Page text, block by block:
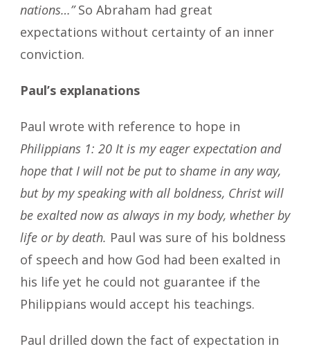
nations…”So Abraham had great
expectations without certainty of an inner
conviction.
Paul’s explanations
Paul wrote with reference to hope in
Philippians 1: 20 It is my eager expectation and
hope that I will not be put to shame in any way,
but by my speaking with all boldness, Christ will
be exalted now as always in my body, whether by
life or by death. Paul was sure of his boldness
of speech and how God had been exalted in
his life yet he could not guarantee if the
Philippians would accept his teachings.
Paul drilled down the fact of expectation in